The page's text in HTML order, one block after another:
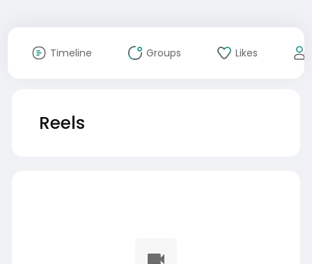
Timeline Groups Likes
Reels